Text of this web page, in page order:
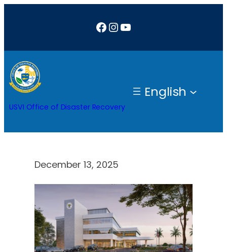
Facebook
Instagram
YouTube
USVI Office of Disaster Recovery
English
December 13, 2025